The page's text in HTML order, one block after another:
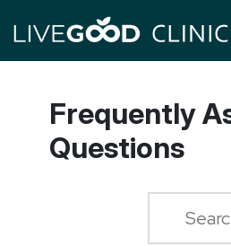
Frequently
Questions